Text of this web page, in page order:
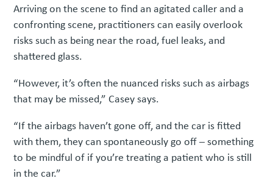
Arriving on the scene to find an agitated caller and a
confronting scene, practitioners can easily overlook
risks such as being near the road, fuel leaks, and
shattered glass.
“However, it’s often the nuanced risks such as airbags
that may be missed,” Casey says.
“If the airbags haven’t gone off, and the car is fitted
with them, they can spontaneously go off – something
to be mindful of if you’re treating a patient who is still
in the car.”